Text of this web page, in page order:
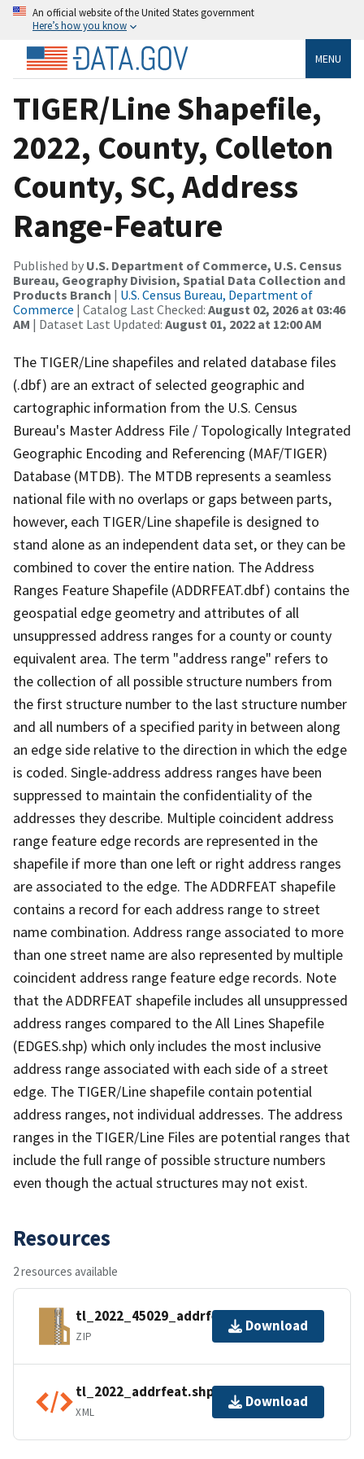
An official website of the United States government
Here’s how you know
MENU
TIGER/Line Shapefile,
2022, County, Colleton
County, SC, Address
Range-Feature
Published by U.S. Department of Commerce, U.S. Census
Bureau, Geography Division, Spatial Data Collection and
Products Branch | U.S. Census Bureau, Department of
Commerce | Catalog Last Checked: August 02, 2026 at 03:46
AM | Dataset Last Updated: August 01, 2022 at 12:00 AM
The TIGER/Line shapefiles and related database files
(.dbf) are an extract of selected geographic and
cartographic information from the U.S. Census
Bureau's Master Address File / Topologically Integrated
Geographic Encoding and Referencing (MAF/TIGER)
Database (MTDB). The MTDB represents a seamless
national file with no overlaps or gaps between parts,
however, each TIGER/Line shapefile is designed to
stand alone as an independent data set, or they can be
combined to cover the entire nation. The Address
Ranges Feature Shapefile (ADDRFEAT.dbf) contains the
geospatial edge geometry and attributes of all
unsuppressed address ranges for a county or county
equivalent area. The term "address range" refers to
the collection of all possible structure numbers from
the first structure number to the last structure number
and all numbers of a specified parity in between along
an edge side relative to the direction in which the edge
is coded. Single-address address ranges have been
suppressed to maintain the confidentiality of the
addresses they describe. Multiple coincident address
range feature edge records are represented in the
shapefile if more than one left or right address ranges
are associated to the edge. The ADDRFEAT shapefile
contains a record for each address range to street
name combination. Address range associated to more
than one street name are also represented by multiple
coincident address range feature edge records. Note
that the ADDRFEAT shapefile includes all unsuppressed
address ranges compared to the All Lines Shapefile
(EDGES.shp) which only includes the most inclusive
address range associated with each side of a street
edge. The TIGER/Line shapefile contain potential
address ranges, not individual addresses. The address
ranges in the TIGER/Line Files are potential ranges that
include the full range of possible structure numbers
even though the actual structures may not exist.
Resources
2 resources available
tl_2022_45029_addrfeat.zip
ZIP
Download
tl_2022_addrfeat.shp.ea.iso.xml
XML
Download